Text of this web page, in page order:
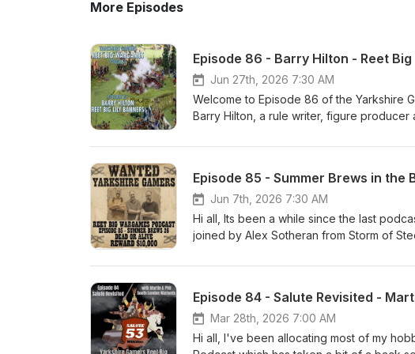
More Episodes
Episode 86 - Barry Hilton - Reet
Jun 27th, 2026 7:30 AM
Welcome to Episode 86 of the Yarkshire
Barry Hilton, a rule writer, figure producer
Empire, Mad for War and the soon to be
professionalised, the pike disappears
brains on a period I'm not that familiar
range of figures and chat about the
Ken The Yarkshire Gamer
Episode 85 - Summer Brews in the
Jun 7th, 2026 7:30 AM
Hi all, Its been a while since the last
joined by Alex Sotheran from Storm of
you are of a nervous disposition I would
me) and Partizan before discussing if too
tables. Then its the draw and general chat
may mention my despair at the standard
draw done its onto Ask Our Nora when
Episode 84 - Salute Revisited -
Mar 28th, 2026 7:00 AM
Hi all, I've been allocating most of my